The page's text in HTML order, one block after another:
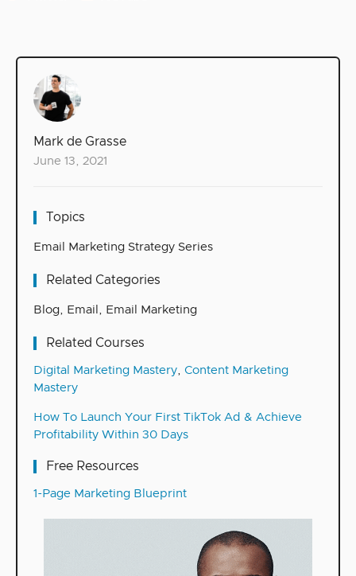
Mark de Grasse
June 13, 2021
Topics
Email Marketing Strategy Series
Related Categories
Blog, Email , Email Marketing
Related Courses
Digital Marketing Mastery, Content Marketing
Mastery
How To Launch Your First TikTok Ad & Achieve
Profitability Within 30 Days
Free Resources
1-Page Marketing Blueprint